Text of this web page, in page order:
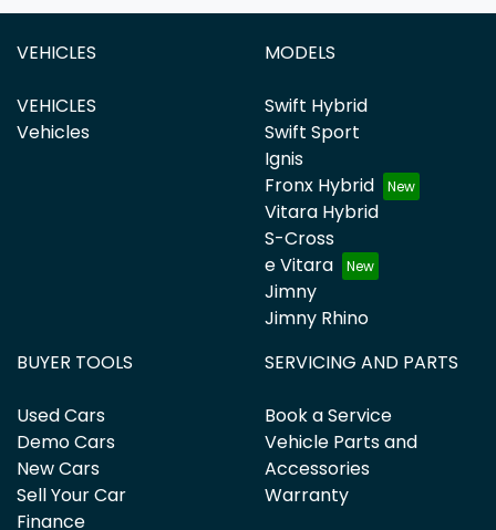
VEHICLES
VEHICLES
Vehicles
MODELS
Swift Hybrid
Swift Sport
Ignis
Fronx Hybrid
Vitara Hybrid
S-Cross
e Vitara
Jimny
Jimny Rhino
BUYER TOOLS
Used Cars
Demo Cars
New Cars
Sell Your Car
Finance
SERVICING AND PARTS
Book a Service
Vehicle Parts and
Accessories
Warranty